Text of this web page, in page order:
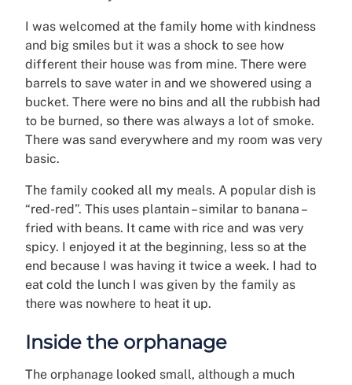
I was welcomed at the family home with kindness
and big smiles but it was a shock to see how
different their house was from mine. There were
barrels to save water in and we showered using a
bucket. There were no bins and all the rubbish had
to be burned, so there was always a lot of smoke.
There was sand everywhere and my room was very
basic.
The family cooked all my meals. A popular dish is
“red-red”. This uses plantain – similar to banana –
fried with beans. It came with rice and was very
spicy. I enjoyed it at the beginning, less so at the
end because I was having it twice a week. I had to
eat cold the lunch I was given by the family as
there was nowhere to heat it up.
Inside the orphanage
The orphanage looked small, although a much